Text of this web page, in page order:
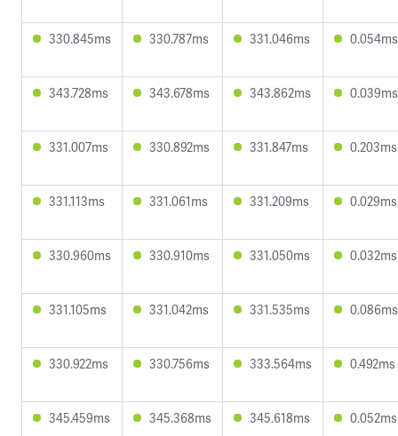
330.845ms 330.787ms 331.046ms 0.054ms
343.728ms 343.678ms 343.862ms 0.039ms
331.007ms 330.892ms 331.847ms 0.203ms
331.113ms 331.061ms 331.209ms 0.029ms
330.960ms 330.910ms 331.050ms 0.032ms
331.105ms 331.042ms 331.535ms 0.086ms
330.922ms 330.756ms 333.564ms 0.492ms
345.459ms 345.368ms 345.618ms 0.052ms